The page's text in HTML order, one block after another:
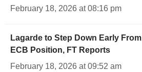
February 18, 2026 at 08:16 pm
Lagarde to Step Down Early From
ECB Position, FT Reports
February 18, 2026 at 09:52 am